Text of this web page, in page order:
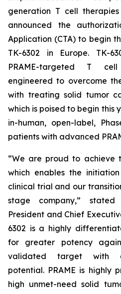
generation T cell
announced the
Application (CTA) to begin
TK-6302 in Europe. TK-
PRAME-targeted T
engineered to overcome
with treating solid tumor
which is poised to begin this
in-human, open-label,
patients with advanced
“We are proud to achieve
which enables the
clinical trial and our
stage company,” stated
President and Chief
6302 is a highly
for greater potency
validated target with
potential. PRAME is highly
high unmet-need solid